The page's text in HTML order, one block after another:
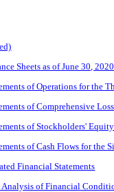
Sheets as of June 30,
of Operations for the
of Comprehensive
of Stockholders'
of Cash Flows for the
Financial Statements
Analysis of Financial